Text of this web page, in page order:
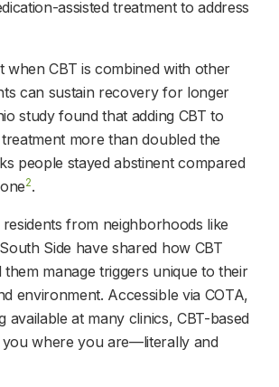
assisted treatment to address
when CBT is combined with other
can sustain recovery for longer
study found that adding CBT to
more than doubled the
people stayed abstinent compared
2.
from neighborhoods like
Side have shared how CBT
them manage triggers unique to their
environment. Accessible via COTA,
available at many clinics, CBT-based
where you are—literally and